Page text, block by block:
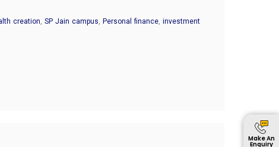
creation,SP Jain campus, Personal finance,investment
Make An
Enquiry